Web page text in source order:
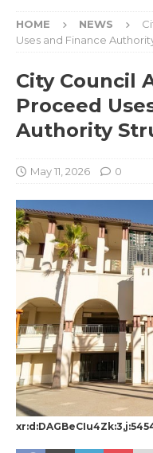
HOME NEWS
Uses and Finance
City Council
Proceed
Authority
May 11, 2026 0